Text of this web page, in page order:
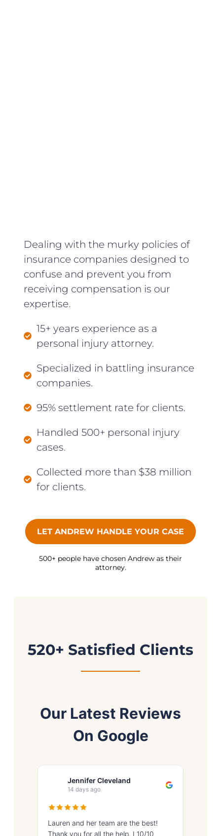
Dealing with the murky policies of
insurance companies designed to
confuse and prevent you from
receiving compensation is our
expertise.
15+ years experience as a
personal injury attorney.
Specialized in battling insurance
companies.
95% settlement rate for clients.
Handled 500+ personal injury
cases.
Collected more than $38 million
for clients.
LET ANDREW HANDLE YOUR CASE
500+ people have chosen Andrew as their
attorney.
520+ Satisfied Clients
Our Latest Reviews
On Google
Jennifer Cleveland
14 days ago
Lauren and her team are the best!
Thank you for all the help, I 10/10